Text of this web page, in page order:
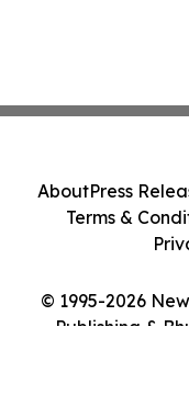
© 1995-2026
Publishing &
AboutPress
Terms &